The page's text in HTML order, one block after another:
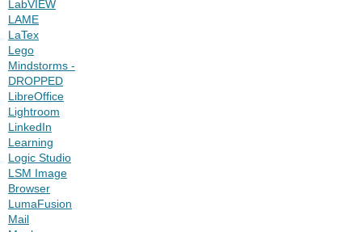
LabVIEW
LAME
LaTex
Lego
Mindstorms -
DROPPED
LibreOffice
Lightroom
LinkedIn
Learning
Logic Studio
LSM Image
Browser
LumaFusion
Mail